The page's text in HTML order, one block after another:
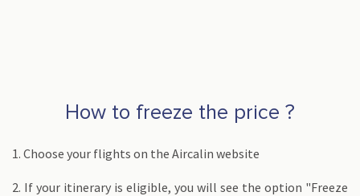
How to freeze the price ?
1. Choose your flights on the Aircalin website
2. If your itinerary is eligible, you will see the option "Freeze